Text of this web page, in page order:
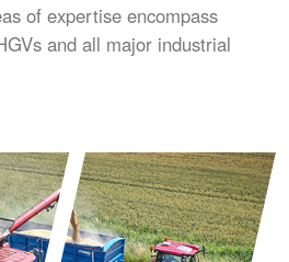
of expertise encompass
and all major industrial